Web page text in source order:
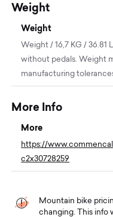
Weight
Weight
Weight / 16,7 KG / 36.81
without pedals. Weight
manufacturing
More Info
More
https://
c2x30728259
Mountain bike
changing. This info